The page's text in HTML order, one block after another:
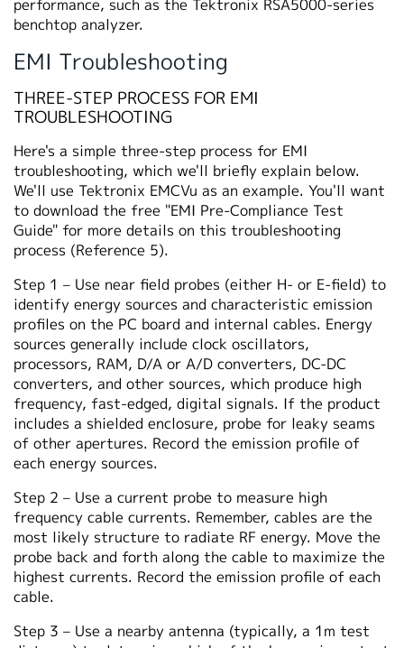
performance, such as the Tektronix RSA5000-series
benchtop analyzer.
EMI Troubleshooting
THREE-STEP PROCESS FOR EMI
TROUBLESHOOTING
Here's a simple three-step process for EMI
troubleshooting, which we'll briefly explain below.
We'll use Tektronix EMCVu as an example. You'll want
to download the free "EMI Pre-Compliance Test
Guide" for more details on this troubleshooting
process (Reference 5).
Step 1 – Use near field probes (either H- or E-field) to
identify energy sources and characteristic emission
profiles on the PC board and internal cables. Energy
sources generally include clock oscillators,
processors, RAM, D/A or A/D converters, DC-DC
converters, and other sources, which produce high
frequency, fast-edged, digital signals. If the product
includes a shielded enclosure, probe for leaky seams
of other apertures. Record the emission profile of
each energy sources.
Step 2 – Use a current probe to measure high
frequency cable currents. Remember, cables are the
most likely structure to radiate RF energy. Move the
probe back and forth along the cable to maximize the
highest currents. Record the emission profile of each
cable.
Step 3 – Use a nearby antenna (typically, a 1m test